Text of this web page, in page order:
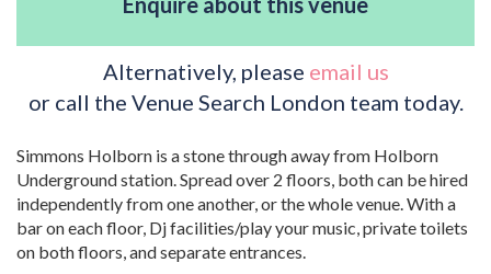
Alternatively, please email us
or call the Venue Search London team today.
Simmons Holborn is a stone through away from Holborn
Underground station. Spread over 2 floors, both can be hired
independently from one another, or the whole venue. With a
bar on each floor, Dj facilities/play your music, private toilets
on both floors, and separate entrances.